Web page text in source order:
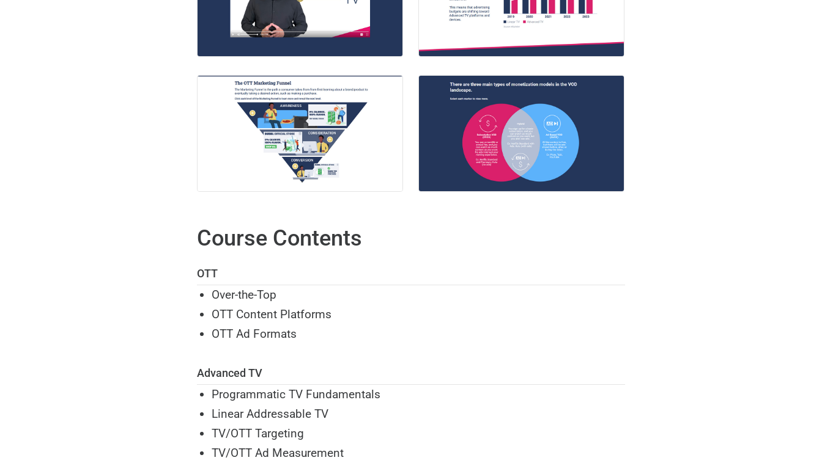
Course Contents
OTT
Over-the-Top
OTT Content Platforms
OTT Ad Formats
Advanced TV
Programmatic TV Fundamentals
Linear Addressable TV
TV/OTT Targeting
TV/OTT Ad Measurement